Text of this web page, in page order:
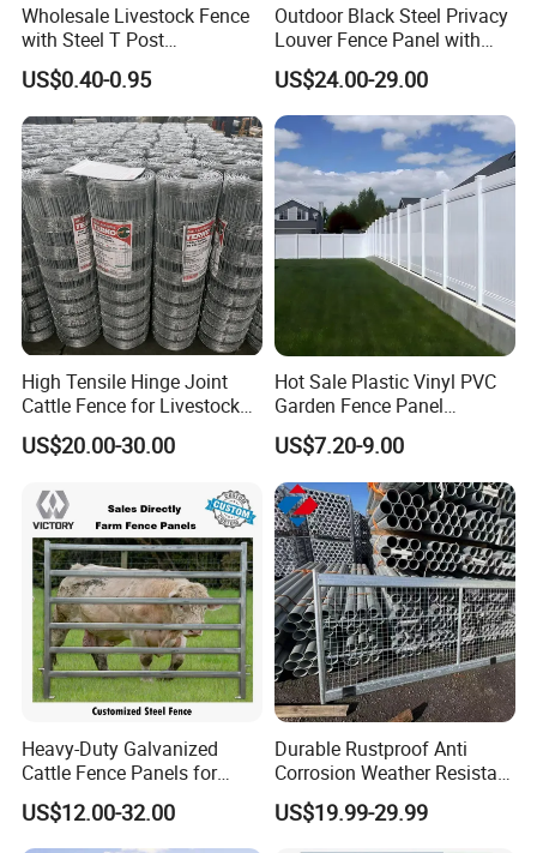
Wholesale Livestock Fence
with Steel T Post
Galvanized Farm Fencing
Cattle Fencing for Sheep
and Goat Netting
US$0.40-0.95
Outdoor Black Steel Privacy
Louver Fence Panel with
Slat Design for Yard & Patio
US$24.00-29.00
High Tensile Hinge Joint
Cattle Fence for Livestock
Farm Fencing
US$20.00-30.00
Hot Sale Plastic Vinyl PVC
Garden Fence Panel
Security Privacy Fence
US$7.20-9.00
Heavy-Duty Galvanized
Cattle Fence Panels for
Reliable Farm Security
US$12.00-32.00
Durable Rustproof Anti
Corrosion Weather Resistant
Hot Dipped Galvanized
Steel Farm Fence for
US$19.99-29.99